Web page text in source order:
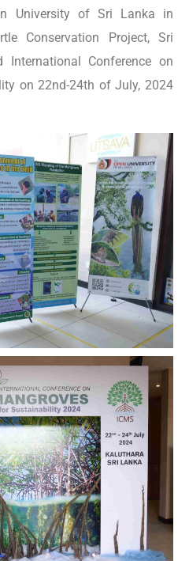
University of Sri Lanka in
Conservation Project, Sri
International Conference on
on 22nd-24th of July, 2024